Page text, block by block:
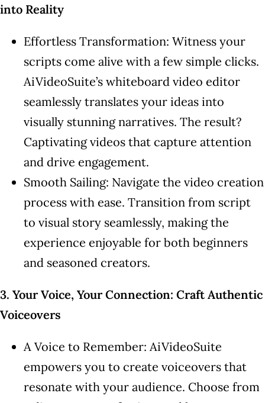
into Reality
Effortless Transformation: Witness your
scripts come alive with a few simple clicks.
AiVideoSuite’s whiteboard video editor
seamlessly translates your ideas into
visually stunning narratives. The result?
Captivating videos that capture attention
and drive engagement.
Smooth Sailing: Navigate the video creation
process with ease. Transition from script
to visual story seamlessly, making the
experience enjoyable for both beginners
and seasoned creators.
3. Your Voice, Your Connection: Craft Authentic
Voiceovers
A Voice to Remember: AiVideoSuite
empowers you to create voiceovers that
resonate with your audience. Choose from